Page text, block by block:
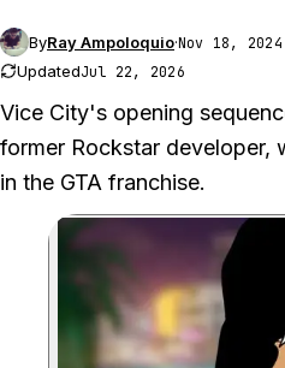
ByRay Ampoloquio·Nov 18, 2024
UpdatedJul 22, 2026
Vice City's opening
former Rockstar developer,
in the GTA franchise.